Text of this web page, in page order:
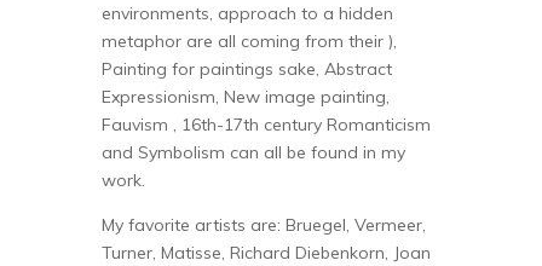
environments, approach to a hidden
metaphor are all coming from their ),
Painting for paintings sake, Abstract
Expressionism, New image painting,
Fauvism , 16th-17th century Romanticism
and Symbolism can all be found in my
work.
My favorite artists are: Bruegel, Vermeer,
Turner, Matisse, Richard Diebenkorn, Joan